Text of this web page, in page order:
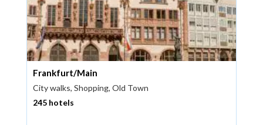
Frankfurt/Main
City walks, Shopping, Old Town
245 hotels